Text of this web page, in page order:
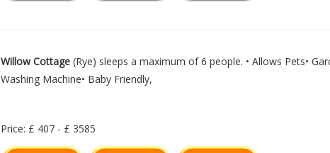
Willow Cottage (Rye) sleeps a maximum of 6 people. • Allows Pets•
Washing Machine• Baby Friendly,
Price: £ 407 - £ 3585